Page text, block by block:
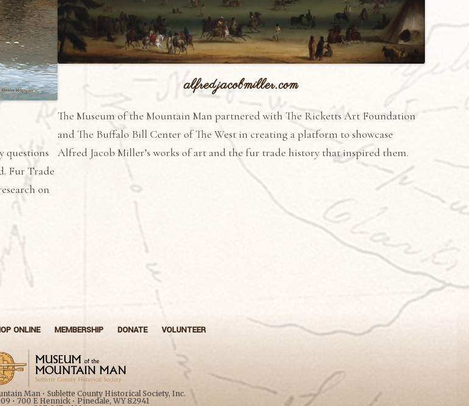
questions
Fur Trade
on
alfredjacobmiller.com
The Museum of the Mountain Man partnered with The Ricketts Art Foundation
and The Buffalo Bill Center of The West in creating a platform to showcase
Alfred Jacob Miller’s works of art and the fur trade history that inspired them.
ONLINE MEMBERSHIP DONATE VOLUNTEER
Man • Sublette County Historical Society, Inc.
• 700 E Hennick • Pinedale, WY 82941